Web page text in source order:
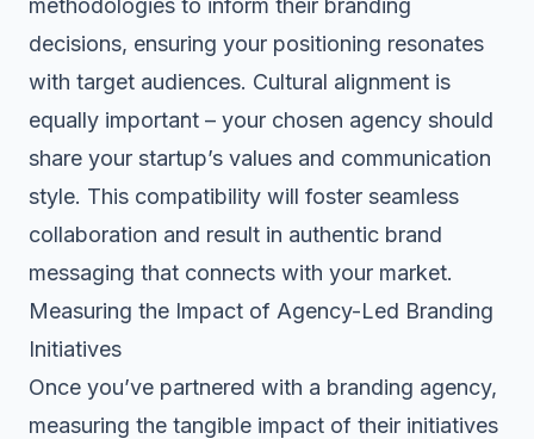
methodologies to inform their branding
decisions, ensuring your positioning resonates
with target audiences. Cultural alignment is
equally important – your chosen agency should
share your startup’s values and communication
style. This compatibility will foster seamless
collaboration and result in authentic brand
messaging that connects with your market.
Measuring the Impact of Agency-Led Branding
Initiatives
Once you’ve partnered with a branding agency,
measuring the tangible impact of their initiatives